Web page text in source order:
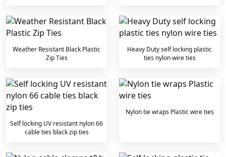
Weather Resistant Black Plastic
Zip Ties
Heavy Duty self locking plastic
ties nylon wire ties
Self locking UV resistant nylon 66
cable ties black zip ties
Nylon tie wraps Plastic wire ties